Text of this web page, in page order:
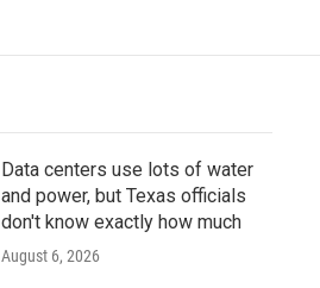
Data centers use lots of water
and power, but Texas officials
don't know exactly how much
August 6, 2026